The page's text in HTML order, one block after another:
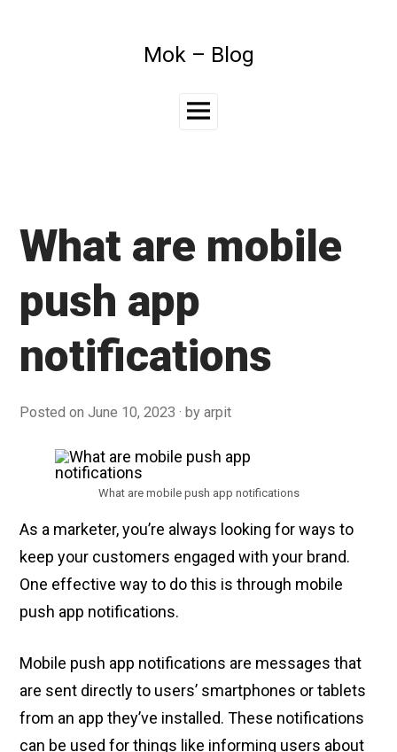
Mok – Blog
Main
What are mobile
push app
notifications
Posted onJune 10, 2023 byarpit
What are mobile push app notifications
As a marketer, you’re always looking for ways to
keep your customers engaged with your brand.
One effective way to do this is through mobile
push app notifications.
Mobile push app notifications are messages that
are sent directly to users’ smartphones or tablets
from an app they’ve installed. These notifications
can be used for things like informing users about